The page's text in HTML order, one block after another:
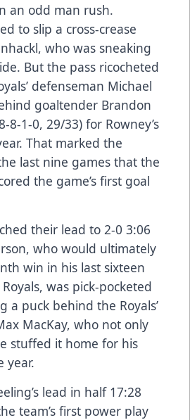
an odd man rush.
to slip a cross-crease
who was sneaking
But the pass ricocheted
defenseman Michael
goaltender Brandon
8-1-0, 29/33) for Rowney’s
That marked the
last nine games that the
the game’s first goal
their lead to 2-0 3:06
who would ultimately
win in his last sixteen
was pick-pocketed
a puck behind the Royals’
MacKay, who not only
stuffed it home for his
year.
lead in half 17:28
team’s first power play